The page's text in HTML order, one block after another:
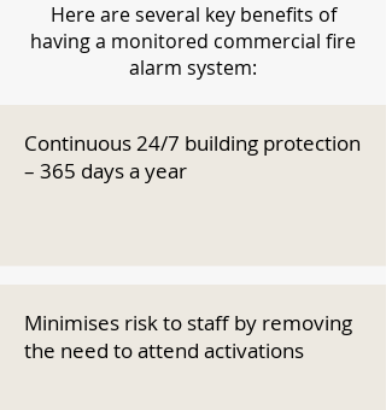
Here are several key benefits of
having a monitored commercial fire
alarm system:
Continuous 24/7 building protection
– 365 days a year
Minimises risk to staff by removing
the need to attend activations